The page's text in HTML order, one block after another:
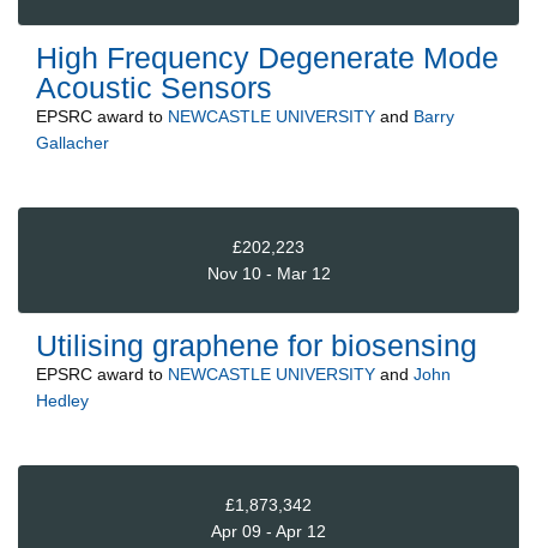
High Frequency Degenerate Mode
Acoustic Sensors
EPSRC award to NEWCASTLE UNIVERSITY and Barry
Gallacher
£202,223
Nov 10 - Mar 12
Utilising graphene for biosensing
EPSRC award to NEWCASTLE UNIVERSITY and John
Hedley
£1,873,342
Apr 09 - Apr 12